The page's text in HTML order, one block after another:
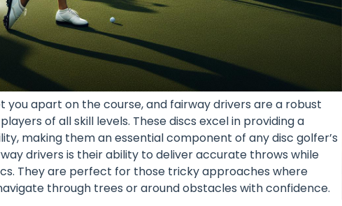
apart on the course, and fairway drivers are a robust
of all skill levels. These discs excel in providing a
making them an essential component of any disc golfer’s
drivers is their ability to deliver accurate throws while
They are perfect for those tricky approaches where
through trees or around obstacles with confidence.